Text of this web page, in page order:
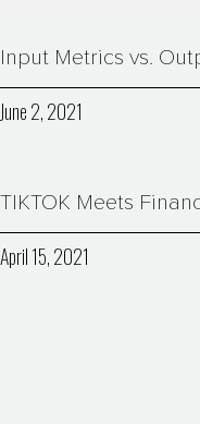
Input Metrics vs.
June 2, 2021
TIKTOK Meets
April 15, 2021